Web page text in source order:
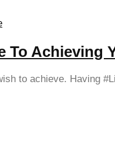
To Achieving
to achieve. Having